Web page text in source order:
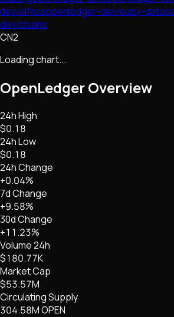
dev/olfilesopenledger-dev/easy-
dev/chains
CN2
Loading chart...
OpenLedgerOverview
24h High
$0.18
24h Low
$0.18
24h Change
+0.04%
7d Change
+9.58%
30d Change
+11.23%
Volume 24h
$180.77K
Market Cap
$53.57M
Circulating Supply
304.58M OPEN